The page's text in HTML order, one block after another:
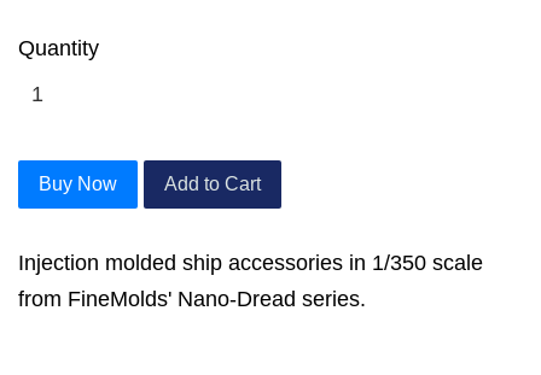
Quantity
Buy Now Add to Cart
Injection molded ship accessories in 1/350 scale
from FineMolds' Nano-Dread series.